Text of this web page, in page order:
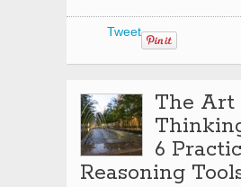
Tweet
The Art
6
Reasoning